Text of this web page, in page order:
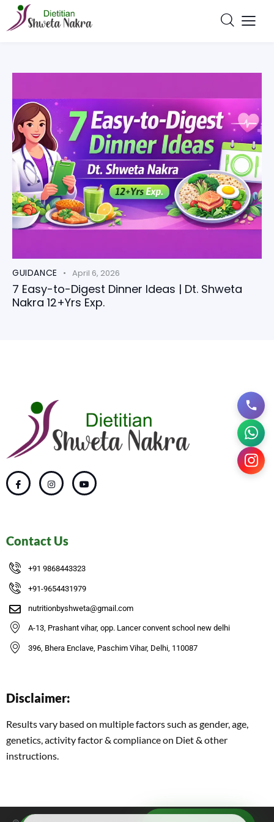
GUIDANCE April 6, 2026
7 Easy-to-Digest Dinner Ideas | Dt. Shweta
Nakra 12+Yrs Exp.
Contact Us
+91 9868443323
+91-9654431979
nutritionbyshweta@gmail.com
A-13, Prashant vihar, opp. Lancer convent school new delhi
396, Bhera Enclave, Paschim Vihar, Delhi, 110087
Disclaimer:
Results vary based on multiple factors such as gender, age,
genetics, activity factor & compliance on Diet & other
instructions.